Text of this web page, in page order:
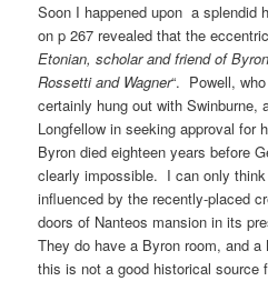
Soon I happened upon a splendid
on p 267 revealed that the
Etonian, scholar and friend of
Rossetti and Wagner“. Powell,
certainly hung out with Swinburne,
Longfellow in seeking approval for
Byron died eighteen years before
clearly impossible. I can only
influenced by the recently-placed
doors of Nanteos mansion in its
They do have a Byron room, and
this is not a good historical source